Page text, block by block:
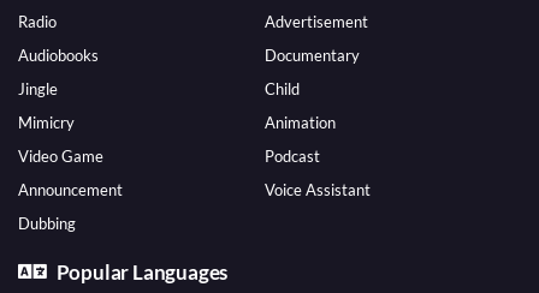
Radio
Advertisement
Audiobooks
Documentary
Jingle
Child
Mimicry
Animation
Video Game
Podcast
Announcement
Voice Assistant
Dubbing
Popular Languages